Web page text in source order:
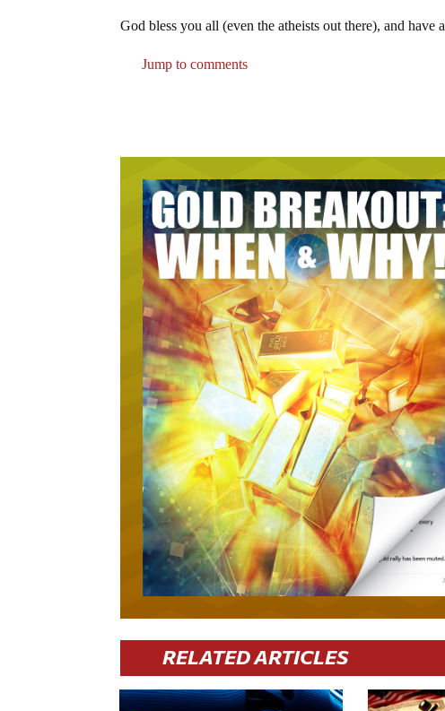
God bless you all (even the atheists out there), and
Jump to comments
RELATED ARTICLES